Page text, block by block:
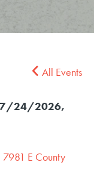
All Events
24/2026,
7981 E County